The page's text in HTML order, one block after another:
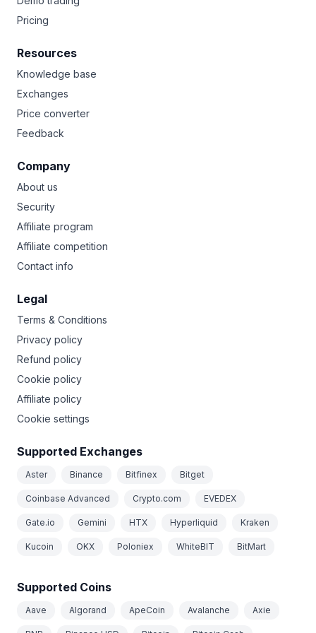
Pricing
Resources
Knowledge base
Exchanges
Price converter
Feedback
Company
About us
Security
Affiliate program
Affiliate competition
Contact info
Legal
Terms & Conditions
Privacy policy
Refund policy
Cookie policy
Affiliate policy
Cookie settings
Supported Exchanges
Aster Binance Bitfinex Bitget
Coinbase Advanced Crypto.com EVEDEX
Gate.io Gemini HTX Hyperliquid Kraken
Kucoin OKX Poloniex WhiteBIT BitMart
Supported Coins
Aave Algorand ApeCoin Avalanche Axie